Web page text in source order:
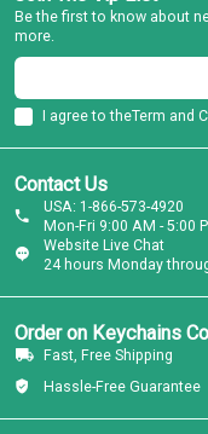
Contact Us
Website Live Chat
24 hours Monday
USA: 1-866-573-4920
Mon-Fri 9:00 AM - 5:00
Order on Keychains
Fast, Free Shipping
Hassle-Free Guarantee
Be the first to know about
more.
I agree to theTerm and